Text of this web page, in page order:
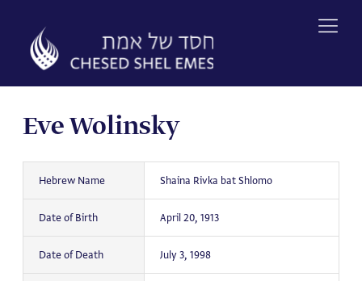
content
Eve Wolinsky
Hebrew Name Shaina Rivka bat Shlomo
Date of Birth April 20, 1913
Date of Death July 3, 1998